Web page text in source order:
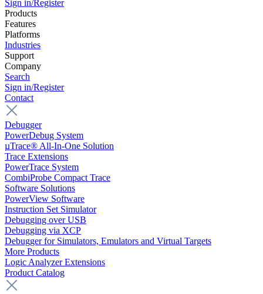
Sign in/Register
Products
Features
Platforms
Industries
Support
Company
Search
Sign in/Register
Contact
Debugger
PowerDebug System
µTrace® All-In-One Solution
Trace Extensions
PowerTrace System
CombiProbe Compact Trace
Software Solutions
PowerView Software
Instruction Set Simulator
Debugging over USB
Debugging via XCP
Debugger for Simulators, Emulators and Virtual Targets
More Products
Logic Analyzer Extensions
Product Catalog